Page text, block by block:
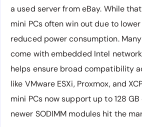
a used server from eBay. While
mini PCs often win out due to
reduced power consumption.
come with embedded Intel
helps ensure broad compatibility
like VMware ESXi, Proxmox, and
mini PCs now support up to 128
newer SODIMM modules hit the